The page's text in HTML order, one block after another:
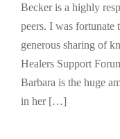
Becker is a highly
peers. I was fortunate
generous sharing of
Healers Support
Barbara is the huge
in her […]